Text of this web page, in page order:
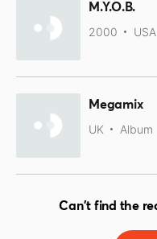
M.Y.O.B.
2000 USA
Megamix
UK Album
Can't find the